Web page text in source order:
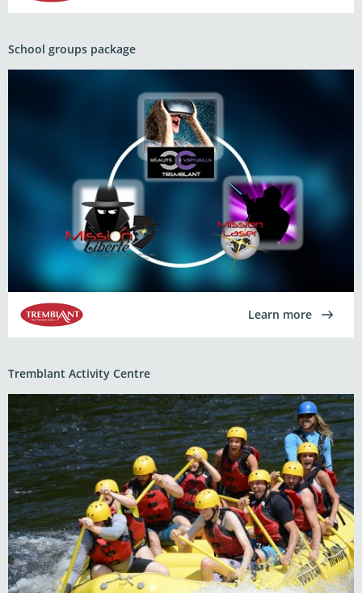
School groups package
Learn more
Tremblant Activity Centre